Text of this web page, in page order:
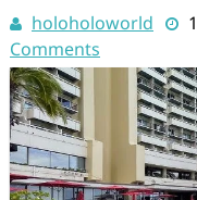
holoholoworld
Comments